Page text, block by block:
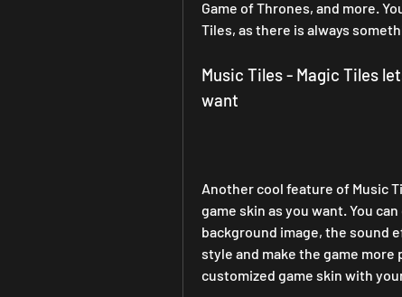
Game of Thrones, and more.
Tiles, as there is always
Music Tiles - Magic Tiles
want
Another cool feature of Music
game skin as you want. You
background image, the sound
style and make the game more
customized game skin with